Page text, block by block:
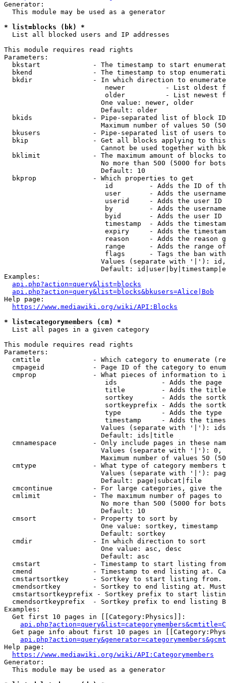
Generator:
  This module may be used as a generator
* list=blocks (bk) *
  List all blocked users and IP addresses
This module requires read rights
Parameters:
bkstart             - The timestamp to start
bkend               - The timestamp to stop
  bkdir               - In which direction to enumerate
newer          - List oldest
older          - List newest
                        One value: newer, older
                        Default: older
bkids               - Pipe-separated list of block
Maximum number of values 50
bkusers             - Pipe-separated list of users
bkip                - Get all blocks applying to
Cannot be used together with
bklimit             - The maximum amount of blocks
No more than 500 (5000 for
                        Default: 10
  bkprop              - Which properties to get
id         - Adds the ID of
user       - Adds the
userid     - Adds the user ID
by         - Adds the
byid       - Adds the user ID
timestamp  - Adds the
expiry     - Adds the
reason     - Adds the reason
range      - Adds the range
flags      - Tags the ban
Values (separate with '|'):
Default:
Examples:
api.php?action=query&list=blocks
api.php?action=query&list=blocks&bkusers=Alice|Bob
Help page:
https://www.mediawiki.org/wiki/API:Blocks
* list=categorymembers (cm) *
  List all pages in a given category
This module requires read rights
Parameters:
cmtitle             - Which category to enumerate
cmpageid            - Page ID of the category to
cmprop              - What pieces of information to
ids           - Adds the page
title         - Adds the
sortkey       - Adds the
sortkeyprefix - Adds the
type          - Adds the
timestamp     - Adds the
Values (separate with '|'):
                        Default: ids|title
cmnamespace         - Only include pages in these
Values (separate with '|'):
Maximum number of values 50
cmtype              - What type of category members
Values (separate with '|'):
                        Default: page|subcat|file
cmcontinue          - For large categories, give
cmlimit             - The maximum number of pages to
No more than 500 (5000 for
                        Default: 10
  cmsort              - Property to sort by
                        One value: sortkey, timestamp
                        Default: sortkey
  cmdir               - In which direction to sort
                        One value: asc, desc
                        Default: asc
cmstart             - Timestamp to start listing
cmend               - Timestamp to end listing at.
cmstartsortkey      - Sortkey to start listing
cmendsortkey        - Sortkey to end listing at.
cmstartsortkeyprefix - Sortkey prefix to start
cmendsortkeyprefix  - Sortkey prefix to end listing
Examples:
  Get first 10 pages in [[Category:Physics]]:
Get page info about first 10 pages in
Help page:
https://www.mediawiki.org/wiki/API:Categorymembers
Generator:
  This module may be used as a generator